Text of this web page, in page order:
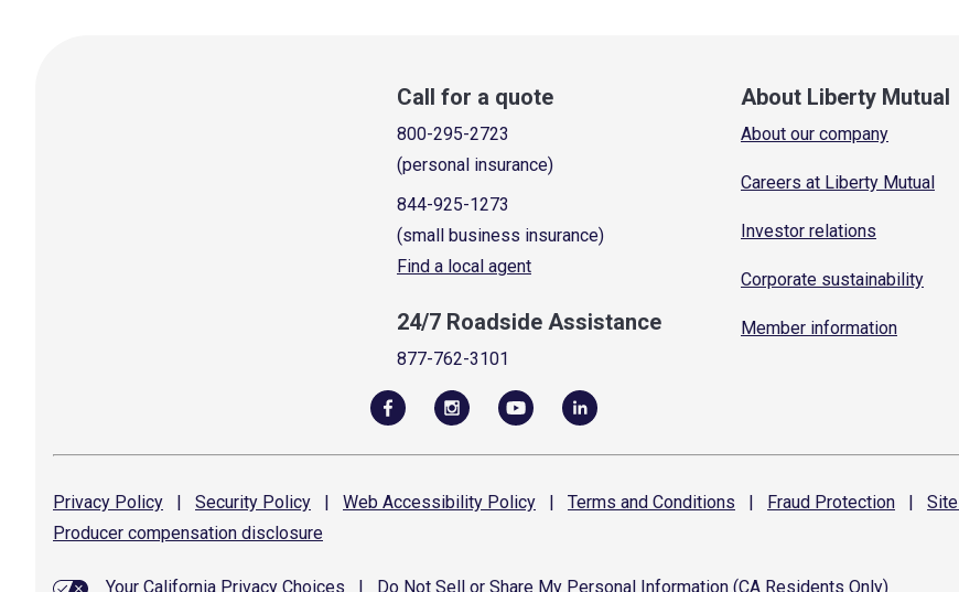
Call for a quote
800-295-2723
(personal insurance)
844-925-1273
(small business insurance)
Find a local agent
24/7 Roadside Assistance
877-762-3101
About Liberty Mutual
About our company
Careers at Liberty Mutual
Investor relations
Corporate sustainability
Member information
Privacy Policy | Security Policy | Web Accessibility Policy | Terms and Conditions | Fraud Protection | Site
Producer compensation disclosure
Your California Privacy Choices Do Not Sell or Share My Personal Information (CA Residents Only)